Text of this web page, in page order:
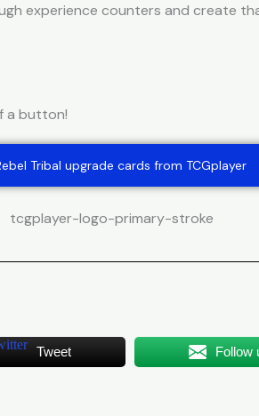
experience counters and create
a button!
Tribal upgrade cards from TCGplayer
Tweet Follow